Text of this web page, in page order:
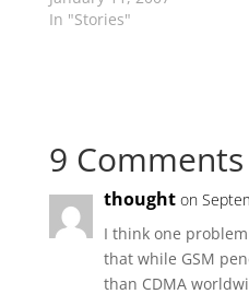
In "Stories"
9 Comments
thought on
I think one
that while GSM
than CDMA